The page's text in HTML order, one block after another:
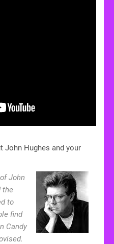
John Hughes and your
John
the
to
find
Candy